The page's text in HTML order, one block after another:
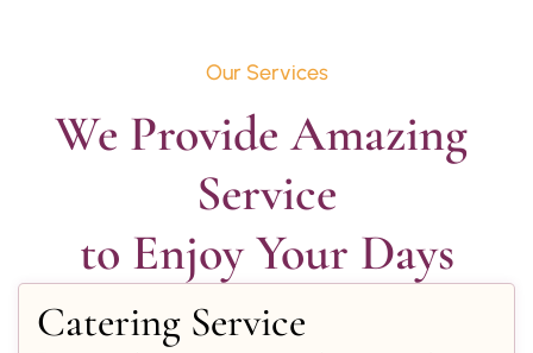
Our Services
We Provide Amazing
Service
to Enjoy Your Days
Catering Service